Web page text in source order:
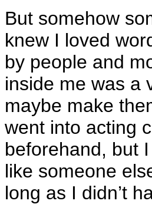
But somehow
knew I loved
by people and
inside me was a
maybe make
went into acting
beforehand, but
like someone
long as I didn’t